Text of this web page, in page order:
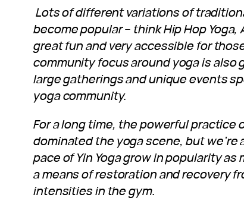
Lots of different variations of
become popular – think Hip Hop Yoga,
great fun and very accessible for
community focus around yoga is also
large gatherings and unique events
yoga community.
For a long time, the powerful practice
dominated the yoga scene, but
pace of Yin Yoga grow in popularity
a means of restoration and recovery
intensities in the gym.